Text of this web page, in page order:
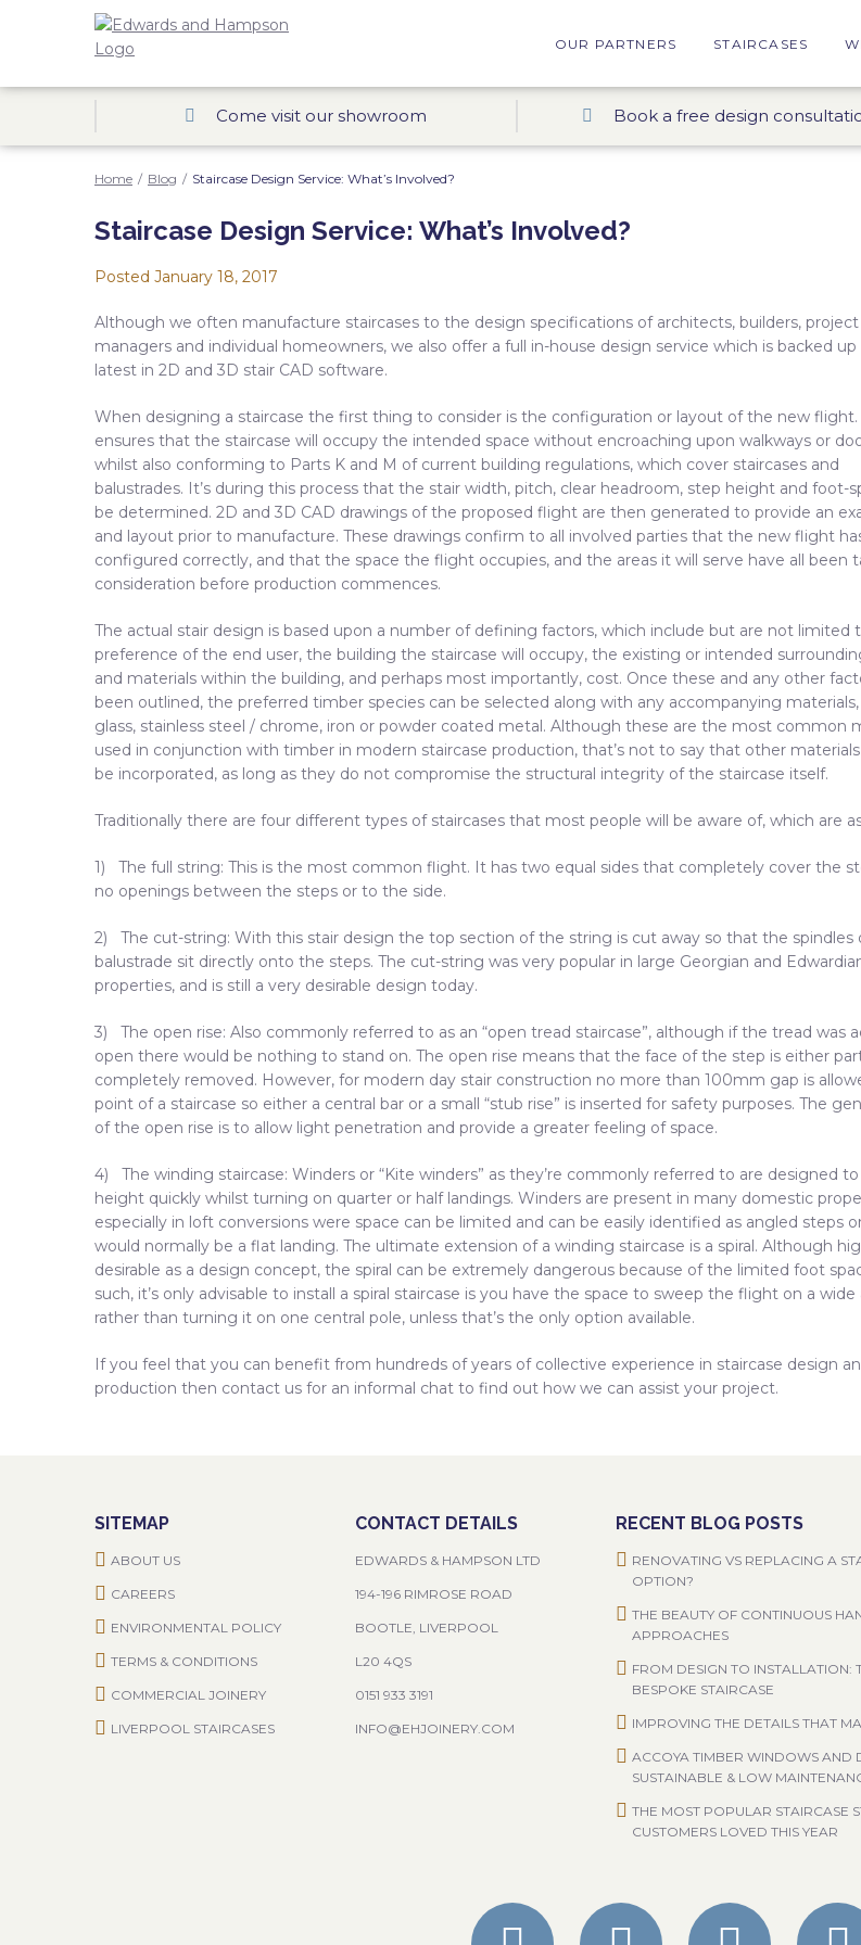
OUR PARTNERS STAIRCASES
Come visit our showroom Book a free design
Home / Blog / Staircase Design Service: What’s Involved?
Staircase Design Service: What’s Involved?
Posted January 18, 2017
Although we often manufacture staircases to the design specifications of architects, builders, project
managers and individual homeowners, we also offer a full in-house design service which is backed
latest in 2D and 3D stair CAD software.
When designing a staircase the first thing to consider is the configuration or layout of the new flight.
ensures that the staircase will occupy the intended space without encroaching upon walkways or
whilst also conforming to Parts K and M of current building regulations, which cover staircases and
balustrades. It’s during this process that the stair width, pitch, clear headroom, step height and foot-
be determined. 2D and 3D CAD drawings of the proposed flight are then generated to provide an
and layout prior to manufacture. These drawings confirm to all involved parties that the new flight
configured correctly, and that the space the flight occupies, and the areas it will serve have all been
consideration before production commences.
The actual stair design is based upon a number of defining factors, which include but are not limited
preference of the end user, the building the staircase will occupy, the existing or intended
and materials within the building, and perhaps most importantly, cost. Once these and any other
been outlined, the preferred timber species can be selected along with any accompanying materials,
glass, stainless steel / chrome, iron or powder coated metal. Although these are the most common
used in conjunction with timber in modern staircase production, that’s not to say that other
be incorporated, as long as they do not compromise the structural integrity of the staircase itself.
Traditionally there are four different types of staircases that most people will be aware of, which are
1) The full string: This is the most common flight. It has two equal sides that completely cover the
no openings between the steps or to the side.
2) The cut-string: With this stair design the top section of the string is cut away so that the spindles
balustrade sit directly onto the steps. The cut-string was very popular in large Georgian and
properties, and is still a very desirable design today.
3) The open rise: Also commonly referred to as an “open tread staircase”, although if the tread was
open there would be nothing to stand on. The open rise means that the face of the step is either
completely removed. However, for modern day stair construction no more than 100mm gap is
point of a staircase so either a central bar or a small “stub rise” is inserted for safety purposes. The
of the open rise is to allow light penetration and provide a greater feeling of space.
4) The winding staircase: Winders or “Kite winders” as they’re commonly referred to are designed
height quickly whilst turning on quarter or half landings. Winders are present in many domestic
especially in loft conversions were space can be limited and can be easily identified as angled steps
would normally be a flat landing. The ultimate extension of a winding staircase is a spiral. Although
desirable as a design concept, the spiral can be extremely dangerous because of the limited foot
such, it’s only advisable to install a spiral staircase is you have the space to sweep the flight on a wide
rather than turning it on one central pole, unless that’s the only option available.
If you feel that you can benefit from hundreds of years of collective experience in staircase design
production then contact us for an informal chat to find out how we can assist your project.
SITEMAP
ABOUT US
CAREERS
ENVIRONMENTAL POLICY
TERMS & CONDITIONS
COMMERCIAL JOINERY
LIVERPOOL STAIRCASES
CONTACT DETAILS
EDWARDS & HAMPSON LTD
194-196 RIMROSE ROAD
BOOTLE, LIVERPOOL
L20 4QS
0151 933 3191
INFO@EHJOINERY.COM
RECENT BLOG POSTS
RENOVATING VS REPLACING A
OPTION?
THE BEAUTY OF CONTINUOUS
APPROACHES
FROM DESIGN TO INSTALLATION:
BESPOKE STAIRCASE
IMPROVING THE DETAILS THAT
ACCOYA TIMBER WINDOWS AND
SUSTAINABLE & LOW
THE MOST POPULAR STAIRCASE
CUSTOMERS LOVED THIS YEAR